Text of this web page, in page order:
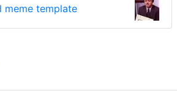
meme template